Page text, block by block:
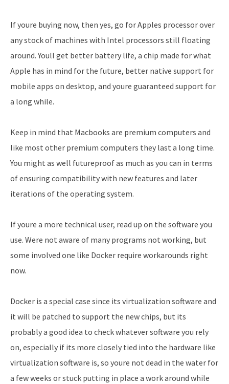
If youre buying now, then yes, go for Apples processor over
any stock of machines with Intel processors still floating
around. Youll get better battery life, a chip made for what
Apple has in mind for the future, better native support for
mobile apps on desktop, and youre guaranteed support for
a long while.
Keep in mind that Macbooks are premium computers and
like most other premium computers they last a long time.
You might as well futureproof as much as you can in terms
of ensuring compatibility with new features and later
iterations of the operating system.
If youre a more technical user, read up on the software you
use. Were not aware of many programs not working, but
some involved one like Docker require workarounds right
now.
Docker is a special case since its virtualization software and
it will be patched to support the new chips, but its
probably a good idea to check whatever software you rely
on, especially if its more closely tied into the hardware like
virtualization software is, so youre not dead in the water for
a few weeks or stuck putting in place a work around while